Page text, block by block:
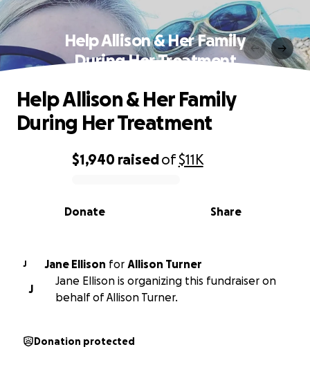
Help Allison & Her Family
During Her Treatment
0% complete
$1,940 raisedof$11K
Share
Donate
Help Allison & Her Family
During Her Treatment
J Jane Ellison for
Allison Turner
J
Jane Ellison is organizing this fundraiser on
behalf of Allison Turner.
Donation protected